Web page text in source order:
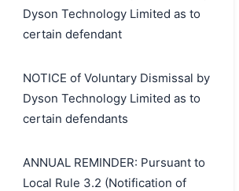
Dyson Technology Limited as to
certain defendant
NOTICE of Voluntary Dismissal by
Dyson Technology Limited as to
certain defendants
ANNUAL REMINDER: Pursuant to
Local Rule 3.2 (Notification of